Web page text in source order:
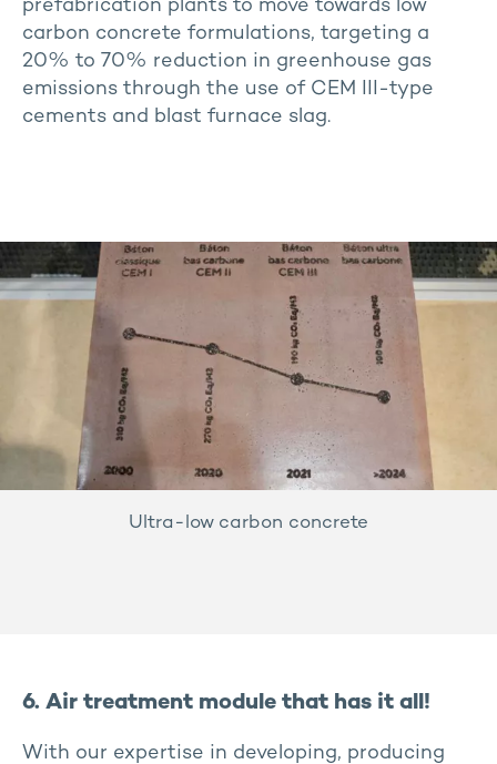
prefabrication plants to move towards low
carbon concrete formulations, targeting a
20% to 70% reduction in greenhouse gas
emissions through the use of CEM III-type
cements and blast furnace slag.
Ultra-low carbon concrete
6. Air treatment module that has it all!
With our expertise in developing, producing